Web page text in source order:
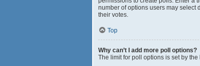
number of options users may select
their votes.
Top
Why can’t I add more poll options?
The limit for poll options is set by